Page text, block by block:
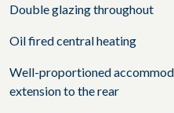
Double glazing throughout
Oil fired central heating
Well-proportioned
extension to the rear